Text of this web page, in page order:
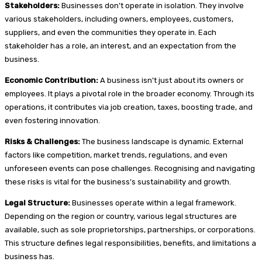
Stakeholders: Businesses don’t operate in isolation. They involve
various stakeholders, including owners, employees, customers,
suppliers, and even the communities they operate in. Each
stakeholder has a role, an interest, and an expectation from the
business.
Economic Contribution: A business isn’t just about its owners or
employees. It plays a pivotal role in the broader economy. Through its
operations, it contributes via job creation, taxes, boosting trade, and
even fostering innovation.
Risks & Challenges: The business landscape is dynamic. External
factors like competition, market trends, regulations, and even
unforeseen events can pose challenges. Recognising and navigating
these risks is vital for the business’s sustainability and growth.
Legal Structure: Businesses operate within a legal framework.
Depending on the region or country, various legal structures are
available, such as sole proprietorships, partnerships, or corporations.
This structure defines legal responsibilities, benefits, and limitations a
business has.